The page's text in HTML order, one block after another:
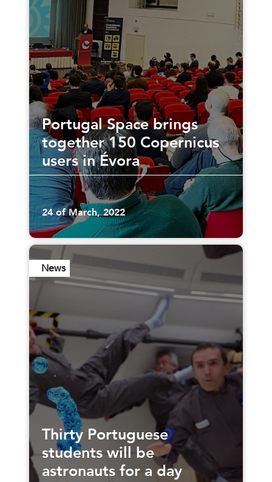
Portugal Space brings
together 150 Copernicus
users in Évora
24 of March, 2022
News
Thirty Portuguese
students will be
astronauts for a day